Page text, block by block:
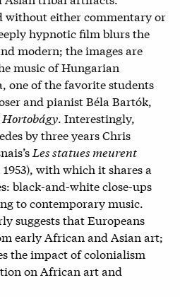
without either commentary or
hypnotic film blurs the
modern; the images are
music ofHungarian
one of the favorite students
and pianist Béla Bartók,
Hortobágy. Interestingly,
by three years Chris
Les statues meurent
with which it shares a
black-and-white close-ups
to contemporary music.
suggests that Europeans
early African and Asian art;
the impact of colonialism
on African art and